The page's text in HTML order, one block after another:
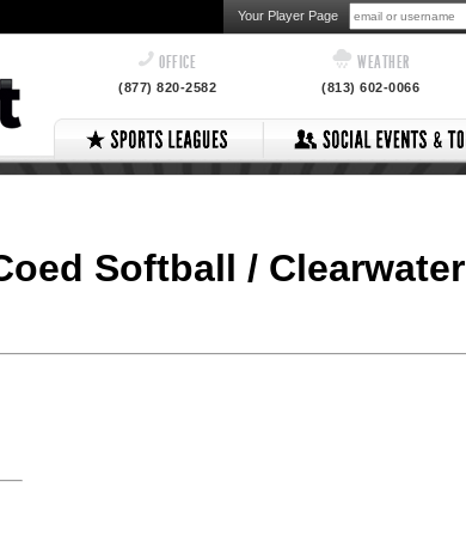
Your Player Page
OFFICE
(877) 820-2582
WEATHER
(813) 602-0066
Softball / Clearwater